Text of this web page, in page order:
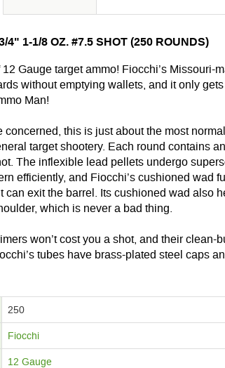
4" 1-1/8 OZ. #7.5 SHOT (250 ROUNDS)
12 Gauge target ammo! Fiocchi’s Missouri-
without emptying wallets, and it only
Man!
concerned, this is just about the most
target shootery. Each round contains
The inflexible lead pellets undergo
efficiently, and Fiocchi’s cushioned wad
can exit the barrel. Its cushioned wad also
which is never a bad thing.
won’t cost you a shot, and their clean-
tubes have brass-plated steel caps
250
Fiocchi
12 Gauge